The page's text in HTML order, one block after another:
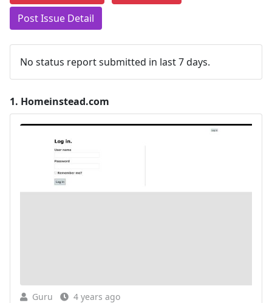
Post Issue Detail
No status report submitted in last 7 days.
1. Homeinstead.com
Guru 4 years ago